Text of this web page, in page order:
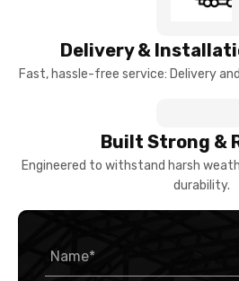
Delivery &
Fast, hassle-free service: Delivery
Built Strong &
Engineered to withstand harsh
durability.